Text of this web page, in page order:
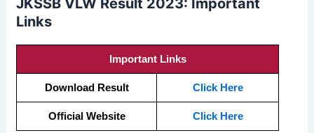
JKSSB VLW Result 2023: Important
Links
Important Links
Download Result Click Here
Official Website Click Here